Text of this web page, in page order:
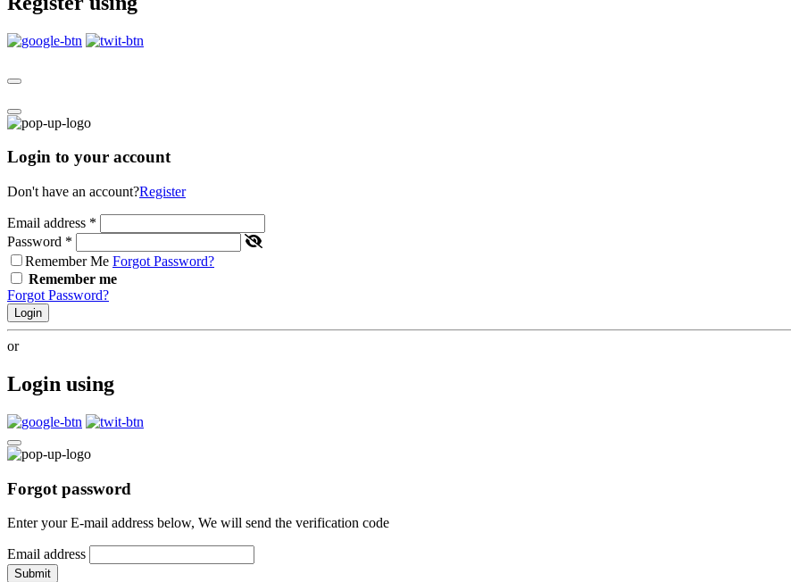
Login to your account
Don't have an account?Register
Email address *
Password *
Remember Me Forgot Password?
Remember me
Forgot Password?
Login
or
Login using
Forgot password
Enter your E-mail address below, We will send the verification code
Email address
Submit